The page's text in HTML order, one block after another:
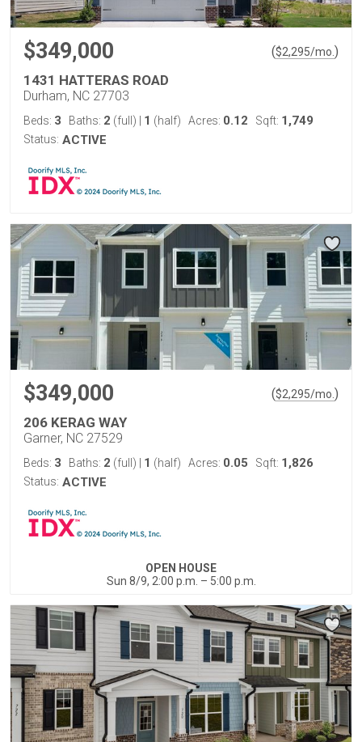
$349,000 ($2,295/mo. )
1431 HATTERAS ROAD
Durham, NC 27703
Beds: 3 Baths: 2 (full) 1 (half) Acres: 0.12 Sqft: 1,749
Status: ACTIVE
$349,000 ($2,295/mo. )
206 KERAG WAY
Garner, NC 27529
Beds: 3 Baths: 2 (full) 1 (half) Acres: 0.05 Sqft: 1,826
Status: ACTIVE
OPEN HOUSE
Sun 8/9, 2:00 p.m. – 5:00 p.m.